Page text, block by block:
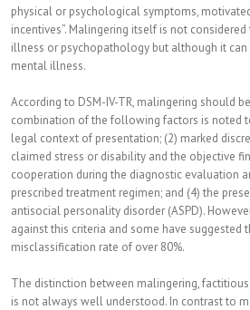
physical or psychological symptoms,
incentives”. Malingering itself is not
illness or psychopathology but although it
mental illness.
According to DSM-IV-TR, malingering should
combination of the following factors is noted
legal context of presentation; (2) marked
claimed stress or disability and the objective
cooperation during the diagnostic evaluation
prescribed treatment regimen; and (4) the
antisocial personality disorder (ASPD).
against this criteria and some have suggested
misclassification rate of over 80%.
The distinction between malingering,
is not always well understood. In contrast to